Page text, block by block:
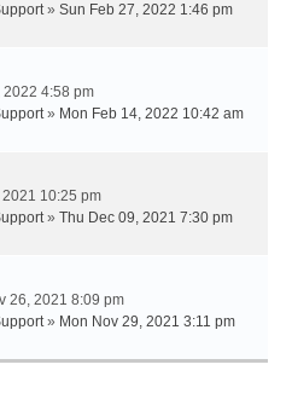
» Sun Feb 27, 2022 1:46 pm
2022 4:58 pm
» Mon Feb 14, 2022 10:42 am
10:25 pm
» Thu Dec 09, 2021 7:30 pm
26, 2021 8:09 pm
» Mon Nov 29, 2021 3:11 pm